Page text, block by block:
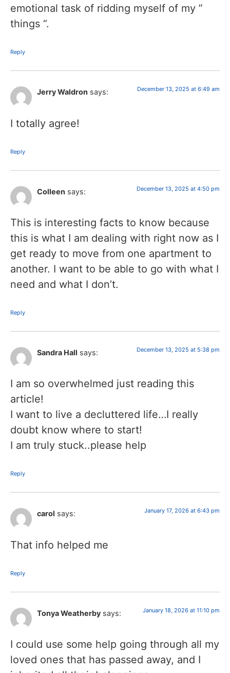
emotional task of ridding myself of my ”
things “.
Reply
Jerry Waldron says: December 13, 2025 at 6:49 am
I totally agree!
Reply
Colleen says: December 13, 2025 at 4:50 pm
This is interesting facts to know because
this is what I am dealing with right now as I
get ready to move from one apartment to
another. I want to be able to go with what I
need and what I don’t.
Reply
Sandra Hall says: December 13, 2025 at 5:38 pm
I am so overwhelmed just reading this
article!
I want to live a decluttered life…I really
doubt know where to start!
I am truly stuck..please help
Reply
carol says: January 17, 2026 at 6:43 pm
That info helped me
Reply
Tonya Weatherby says: January 18, 2026 at 11:10 pm
I could use some help going through all my
loved ones that has passed away, and I